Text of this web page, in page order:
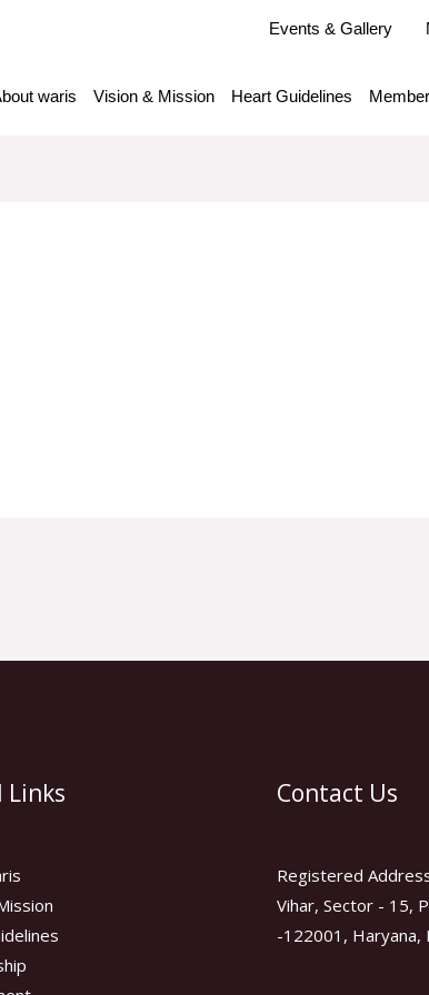
Events & Gallery
waris Vision & Mission Heart Guidelines
Links Contact Us
Registered
Vihar, Sector - 15,
-122001, Haryana,